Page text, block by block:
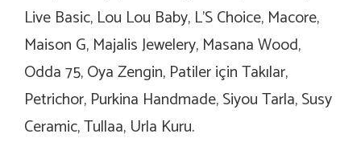
Live Basic, Lou Lou Baby, L’S Choice, Macore,
Maison G, Majalis Jewelery, Masana Wood,
Odda 75, Oya Zengin, Patiler için Takılar,
Petrichor, Purkina Handmade, Siyou Tarla, Susy
Ceramic, Tullaa, Urla Kuru.